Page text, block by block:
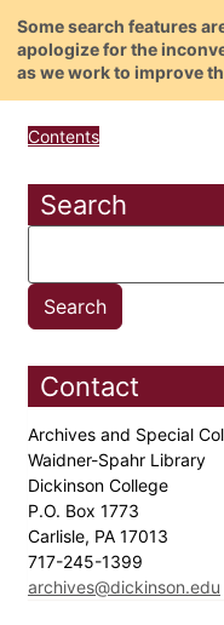
Some search features
apologize for the
as we work to improve
Contents
Search
Contact
Archives and Special
Waidner-Spahr Library
Dickinson College
P.O. Box 1773
Carlisle, PA 17013
717-245-1399
archives@dickinson.edu